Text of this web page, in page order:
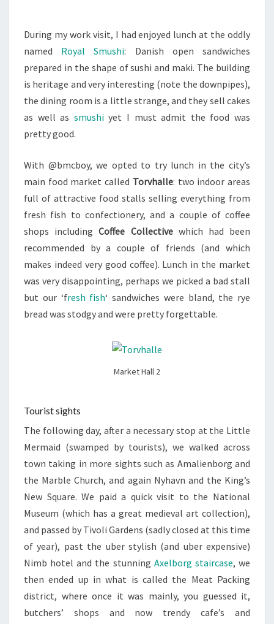
During my work visit, I had enjoyed lunch at the oddly
named Royal Smushi: Danish open sandwiches
prepared in the shape of sushi and maki. The building
is heritage and very interesting (note the downpipes),
the dining room is a little strange, and they sell cakes
as well as smushiyet I must admit the food was
pretty good.
With @bmcboy, we opted to try lunch in the city’s
main food market called Torvhalle: two indoor areas
full of attractive food stalls selling everything from
fresh fish to confectionery, and a couple of coffee
shops including Coffee Collectivewhich had been
recommended by a couple of friends (and which
makes indeed very good coffee). Lunch in the market
was very disappointing, perhaps we picked a bad stall
but our ‘fresh fish‘ sandwiches were bland, the rye
bread was stodgy and were pretty forgettable.
Market Hall 2
Tourist sights
The following day, after a necessary stop at the Little
Mermaid (swamped by tourists), we walked across
town taking in more sights such as Amalienborg and
the Marble Church, and again Nyhavn and the King’s
New Square. We paid a quick visit to the National
Museum (which has a great medieval art collection),
and passed by Tivoli Gardens (sadly closed at this time
of year), past the uber stylish (and uber expensive)
Nimb hotel and the stunning Axelborg staircase, we
then ended up in what is called the Meat Packing
district, where once it was mainly, you guessed it,
butchers’ shops and now trendy cafe’s and